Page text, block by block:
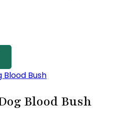
Blood Bush